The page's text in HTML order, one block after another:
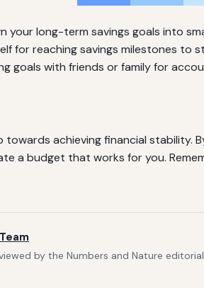
your long-term savings goals into
for reaching savings milestones to
goals with friends or family for
achieving financial stability.
a budget that works for you.
by the Numbers and Nature